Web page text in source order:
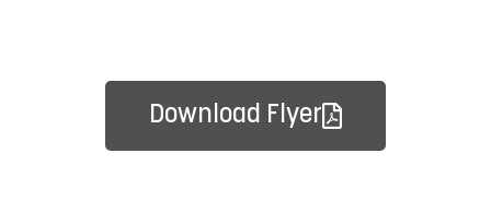
Download Flyer